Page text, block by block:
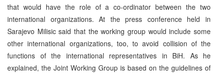
that would have the role of a co-ordinator between the two
international organizations. At the press conference held in
Sarajevo Milisic said that the working group would include some
other international organizations, too, to avoid collision of the
functions of the international representatives in BiH. As he
explained, the Joint Working Group is based on the guidelines of